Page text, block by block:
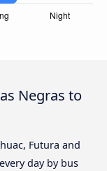
Negras to
Futura and
day by bus